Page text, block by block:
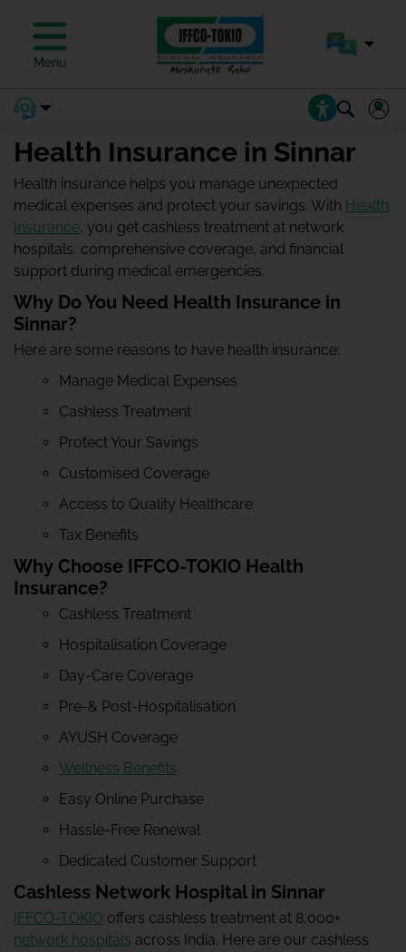
Menu
Health Insurance in Sinnar
Health insurance helps you manage unexpected
medical expenses and protect your savings. With Health
Insurance, you get cashless treatment at network
hospitals, comprehensive coverage, and financial
support during medical emergencies.
Why Do You Need Health Insurance in
Sinnar?
Here are some reasons to have health insurance:
Manage Medical Expenses
Cashless Treatment
Protect Your Savings
Customised Coverage
Access to Quality Healthcare
Tax Benefits
Why Choose IFFCO-TOKIO Health
Insurance?
Cashless Treatment
Hospitalisation Coverage
Day-Care Coverage
Pre-& Post-Hospitalisation
AYUSH Coverage
Wellness Benefits
Easy Online Purchase
Hassle-Free Renewal
Dedicated Customer Support
Cashless Network Hospital in Sinnar
IFFCO-TOKIO offers cashless treatment at 8,000+
network hospitals across India. Here are our cashless